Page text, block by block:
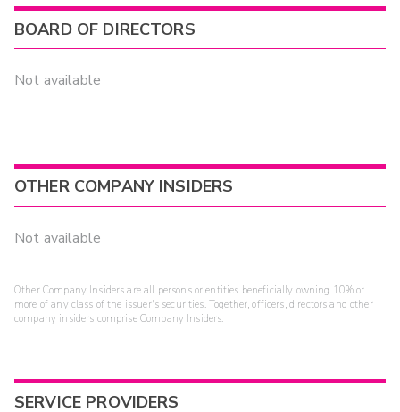
BOARD OF DIRECTORS
Not available
OTHER COMPANY INSIDERS
Not available
Other Company Insiders are all persons or entities beneficially owning 10% or
more of any class of the issuer's securities. Together, officers, directors and other
company insiders comprise Company Insiders.
SERVICE PROVIDERS